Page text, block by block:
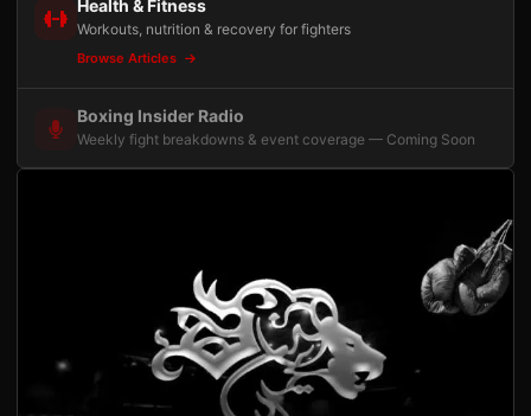
Health & Fitness
Workouts, nutrition & recovery for fighters
Browse Articles
Boxing Insider Radio
Weekly fight breakdowns & event coverage — Coming Soon